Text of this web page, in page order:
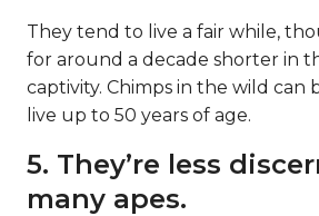
They tend to live a fair while,
for around a decade shorter in
captivity. Chimps in the wild can
live up to 50 years of age.
5. They’re less
many apes.